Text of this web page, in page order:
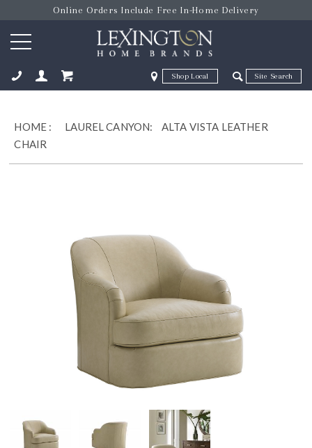
Online Orders Include Free In-Home Delivery
Zip Code Zip Code
HOME : LAUREL CANYON:
ALTA VISTA LEATHER
CHAIR